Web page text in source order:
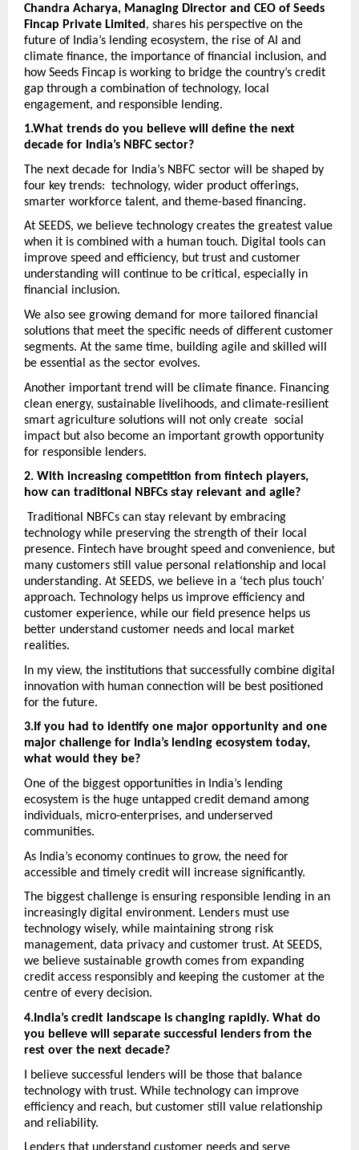
Chandra Acharya, Managing Director and CEO of Seeds
Fincap Private Limited , shares his perspective on the
future of India’s lending ecosystem, the rise of AI and
climate finance, the importance of financial inclusion, and
how Seeds Fincap is working to bridge the country’s credit
gap through a combination of technology, local
engagement, and responsible lending.
1.What trends do you believe will define the next
decade for India’s NBFC sector?
The next decade for India’s NBFC sector will be shaped by
four key trends:  technology, wider product offerings,
smarter workforce talent, and theme-based financing.
At SEEDS, we believe technology creates the greatest value
when it is combined with a human touch. Digital tools can
improve speed and efficiency, but trust and customer
understanding will continue to be critical, especially in
financial inclusion.
We also see growing demand for more tailored financial
solutions that meet the specific needs of different customer
segments. At the same time, building agile and skilled will
be essential as the sector evolves.
Another important trend will be climate finance. Financing
clean energy, sustainable livelihoods, and climate-resilient
smart agriculture solutions will not only create  social
impact but also become an important growth opportunity
for responsible lenders.
2. With increasing competition from fintech players,
how can traditional NBFCs stay relevant and agile?
Traditional NBFCs can stay relevant by embracing
technology while preserving the strength of their local
presence. Fintech have brought speed and convenience, but
many customers still value personal relationship and local
understanding. At SEEDS, we believe in a ‘tech plus touch’
approach. Technology helps us improve efficiency and
customer experience, while our field presence helps us
better understand customer needs and local market
realities.
In my view, the institutions that successfully combine digital
innovation with human connection will be best positioned
for the future.
3.If you had to identify one major opportunity and one
major challenge for India’s lending ecosystem today,
what would they be?
One of the biggest opportunities in India’s lending
ecosystem is the huge untapped credit demand among
individuals, micro-enterprises, and underserved
communities.
As India’s economy continues to grow, the need for
accessible and timely credit will increase significantly.
The biggest challenge is ensuring responsible lending in an
increasingly digital environment. Lenders must use
technology wisely, while maintaining strong risk
management, data privacy and customer trust. At SEEDS,
we believe sustainable growth comes from expanding
credit access responsibly and keeping the customer at the
centre of every decision.
4.India’s credit landscape is changing rapidly. What do
you believe will separate successful lenders from the
rest over the next decade?
I believe successful lenders will be those that balance
technology with trust. While technology can improve
efficiency and reach, but customer still value relationship
and reliability.